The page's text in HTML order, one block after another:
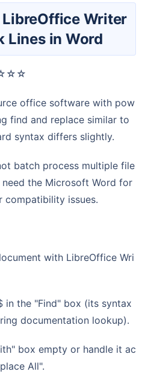
Lines in Word
find and replace similar to
syntax differs slightly.
the Microsoft Word for
compatibility issues.
documentation lookup).
All".